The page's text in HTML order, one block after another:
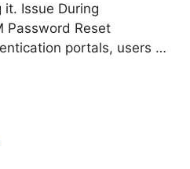
Issue During
Password Reset
portals, users …